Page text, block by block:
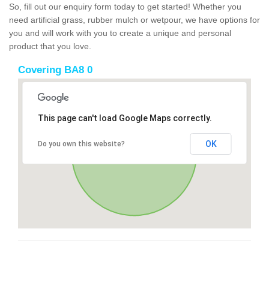
So, fill out our enquiry form today to get started! Whether you
need artificial grass, rubber mulch or wetpour, we have options for
you and will work with you to create a unique and personal
product that you love.
Covering BA8 0
This page can't load Google Maps correctly.
Do you own this website? OK